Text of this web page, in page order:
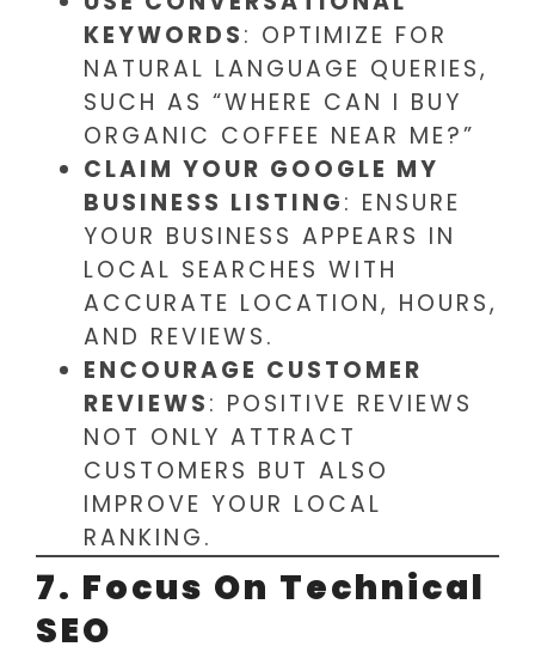
KEYWORDS: OPTIMIZE FOR
NATURAL LANGUAGE QUERIES,
SUCH AS “WHERE CAN I BUY
ORGANIC COFFEE NEAR ME?”
CLAIM YOUR GOOGLE MY
BUSINESS LISTING: ENSURE
YOUR BUSINESS APPEARS IN
LOCAL SEARCHES WITH
ACCURATE LOCATION, HOURS,
AND REVIEWS.
ENCOURAGE CUSTOMER
REVIEWS: POSITIVE REVIEWS
NOT ONLY ATTRACT
CUSTOMERS BUT ALSO
IMPROVE YOUR LOCAL
RANKING.
7. Focus On Technical
SEO